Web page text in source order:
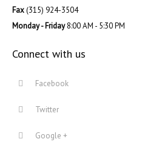
Fax(315) 924-3504
Monday - Friday8:00 AM - 5:30 PM
Connect with us
Facebook
Twitter
Google +